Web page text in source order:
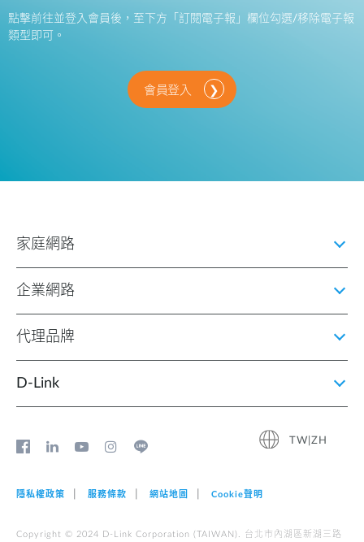
點擊前往並登入會員後，至下方「訂閱電子報」欄位勾選/移除電子報
類型即可。
會員登入
家庭網路
企業網路
代理品牌
D‑Link
TW|ZH
隱私權政策 服務條款 網站地圖 Cookie聲明
Copyright © 2024 D-Link Corporation (TAIWAN). 台北市內湖區新湖三路